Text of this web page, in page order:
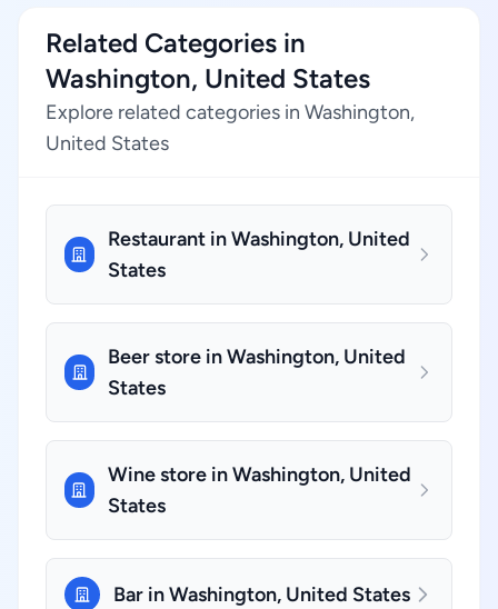
Related Categories in
Washington, United States
Explore related categories in Washington,
United States
Restaurant in Washington, United
States
Beer store in Washington, United
States
Wine store in Washington, United
States
Bar in Washington, United States